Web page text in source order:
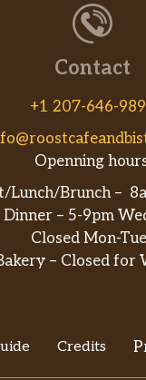
Contact
+1 207-646-
Openning
Lunch/Brunch –
Dinner – 5-9pm
Closed Mon-
– Closed for
Credits